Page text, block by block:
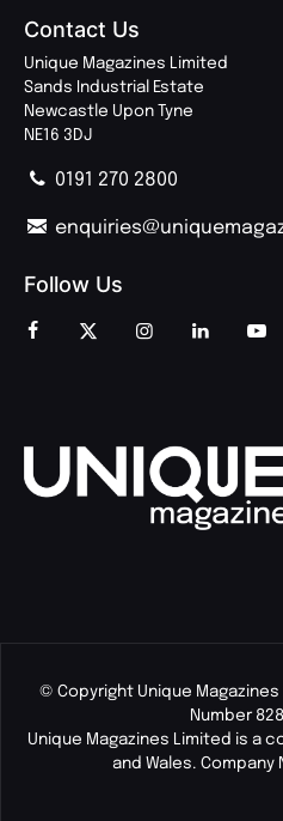
Contact Us
Unique Magazines Limited
Sands Industrial Estate
Newcastle Upon Tyne
NE16 3DJ
0191 270 2800
Follow Us
© Copyright Unique Magazines
Number
Unique Magazines Limited is a
and Wales. Company